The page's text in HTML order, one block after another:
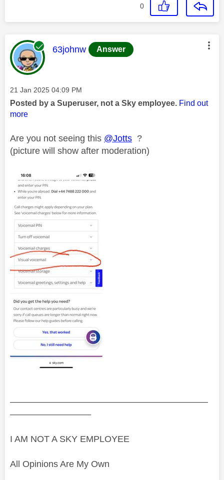
0
This message was authored by:
63johnw Answer
Message posted on
‎21 Jan 2025 04:09 PM
Posted by a Superuser, not a Sky employee. Find out
more
Are you not seeing this @Jotts ?
(picture will show after moderation)
——————————————————————
—————————
I AM NOT A SKY EMPLOYEE
All Opinions Are My Own